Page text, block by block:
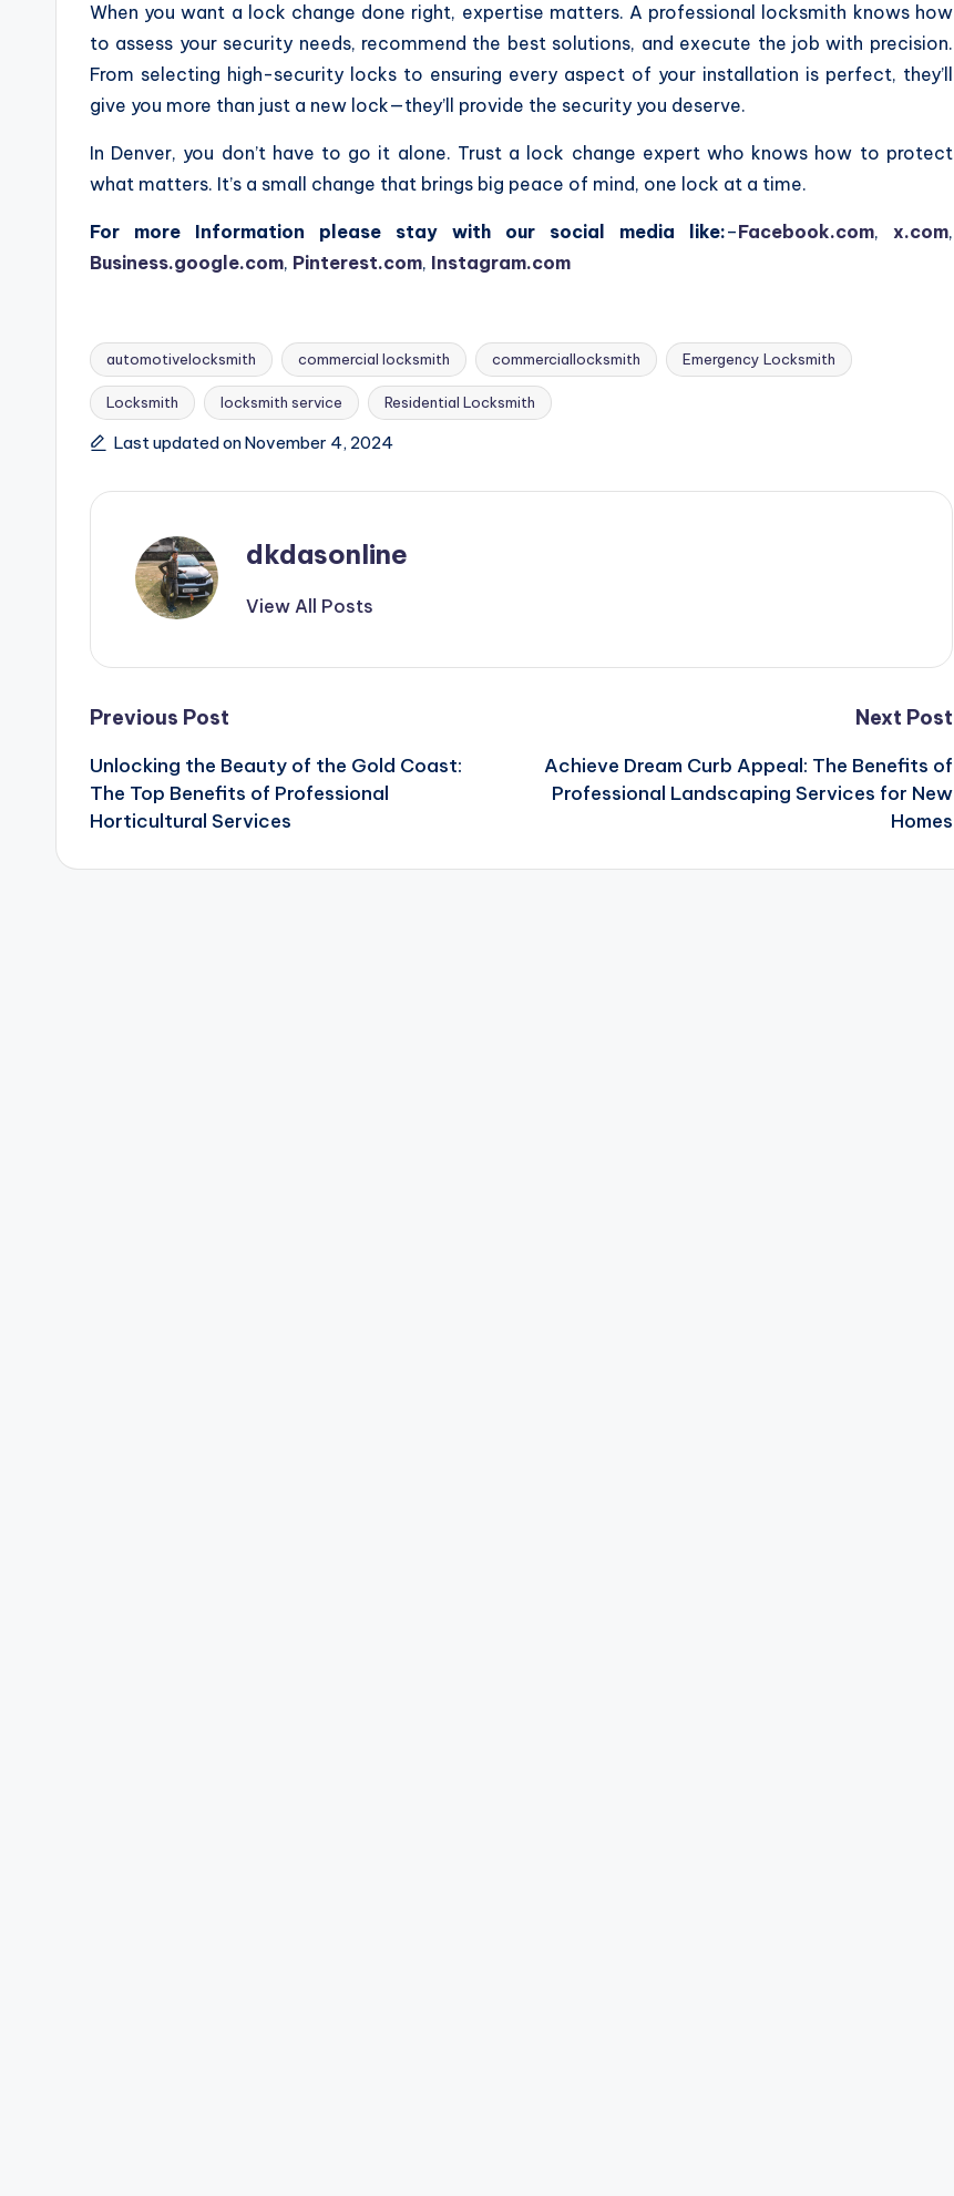
When you want a lock change done right, expertise matters. A professional locksmith knows how
to assess your security needs, recommend the best solutions, and execute the job with precision.
From selecting high-security locks to ensuring every aspect of your installation is perfect, they’ll
give you more than just a new lock—they’ll provide the security you deserve.
In Denver, you don’t have to go it alone. Trust a lock change expert who knows how to protect
what matters. It’s a small change that brings big peace of mind, one lock at a time.
For more Information please stay with our social media like:–Facebook.com, x.com,
Business.google.com, Pinterest.com, Instagram.com
Tags:
automotivelocksmith commercial locksmith commerciallocksmith Emergency Locksmith
Locksmith locksmith service Residential Locksmith
Last updated on November 4, 2024
dkdasonline
View All Posts
Post
navigation
Previous Post
Unlocking the Beauty of the Gold Coast:
The Top Benefits of Professional
Horticultural Services
Next Post
Achieve Dream Curb Appeal: The Benefits of
Professional Landscaping Services for New
Homes